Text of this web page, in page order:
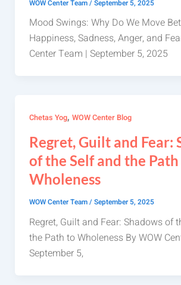
WOW Center Team/September 5, 2025
Mood Swings: Why Do We Move
Happiness, Sadness, Anger, and
Center Team | September 5, 2025
Chetas Yog, WOW Center Blog
Regret, Guilt and Fear:
of the Self and the
Wholeness
WOW Center Team/September 5, 2025
Regret, Guilt and Fear: Shadows of
the Path to Wholeness By WOW
September 5,